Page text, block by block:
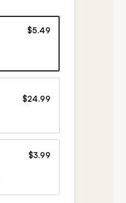
$5.49
$24.99
$3.99